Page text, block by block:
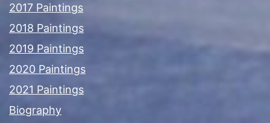
2017 Paintings
2018 Paintings
2019 Paintings
2020 Paintings
2021 Paintings
Biography